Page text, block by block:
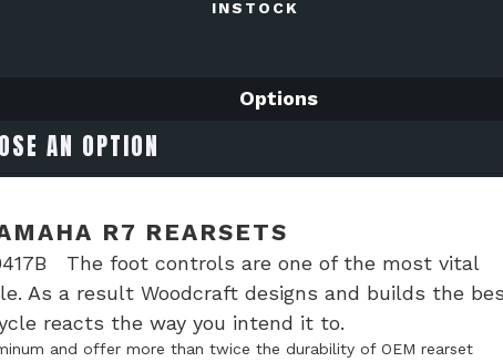
INSTOCK
Options
R7 REARSETS
The foot controls are one of the most vital
As a result Woodcraft designs and builds the
reacts the way you intend it to.
and offer more than twice the durability of OEM rearset